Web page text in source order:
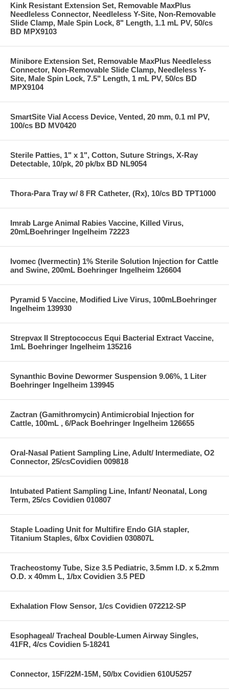
Kink Resistant Extension Set, Removable MaxPlus
Needleless Connector, Needleless Y-Site, Non-Removable
Slide Clamp, Male Spin Lock, 8" Length, 1.1 mL PV, 50/cs
BD MPX9103
Minibore Extension Set, Removable MaxPlus Needleless
Connector, Non-Removable Slide Clamp, Needleless Y-
Site, Male Spin Lock, 7.5" Length, 1 mL PV, 50/cs BD
MPX9104
SmartSite Vial Access Device, Vented, 20 mm, 0.1 ml PV,
100/cs BD MV0420
Sterile Patties, 1" x 1", Cotton, Suture Strings, X-Ray
Detectable, 10/pk, 20 pk/bx BD NL9054
Thora-Para Tray w/ 8 FR Catheter, (Rx), 10/cs BD TPT1000
Imrab Large Animal Rabies Vaccine, Killed Virus,
20mLBoehringer Ingelheim 72223
Ivomec (Ivermectin) 1% Sterile Solution Injection for Cattle
and Swine, 200mL Boehringer Ingelheim 126604
Pyramid 5 Vaccine, Modified Live Virus, 100mLBoehringer
Ingelheim 139930
Strepvax II Streptococcus Equi Bacterial Extract Vaccine,
1mL Boehringer Ingelheim 135216
Synanthic Bovine Dewormer Suspension 9.06%, 1 Liter
Boehringer Ingelheim 139945
Zactran (Gamithromycin) Antimicrobial Injection for
Cattle, 100mL , 6/Pack Boehringer Ingelheim 126655
Oral-Nasal Patient Sampling Line, Adult/ Intermediate, O2
Connector, 25/csCovidien 009818
Intubated Patient Sampling Line, Infant/ Neonatal, Long
Term, 25/cs Covidien 010807
Staple Loading Unit for Multifire Endo GIA stapler,
Titanium Staples, 6/bx Covidien 030807L
Tracheostomy Tube, Size 3.5 Pediatric, 3.5mm I.D. x 5.2mm
O.D. x 40mm L, 1/bx Covidien 3.5 PED
Exhalation Flow Sensor, 1/cs Covidien 072212-SP
Esophageal/ Tracheal Double-Lumen Airway Singles,
41FR, 4/cs Covidien 5-18241
Connector, 15F/22M-15M, 50/bx Covidien 610U5257